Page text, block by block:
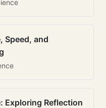
Speed, and
Exploring Reflection